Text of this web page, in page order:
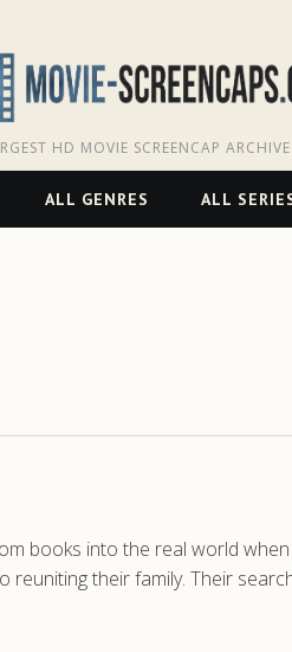
HD MOVIE SCREENCAP ARCHIVE
ALL GENRES ALL
books into the real world
their family. Their